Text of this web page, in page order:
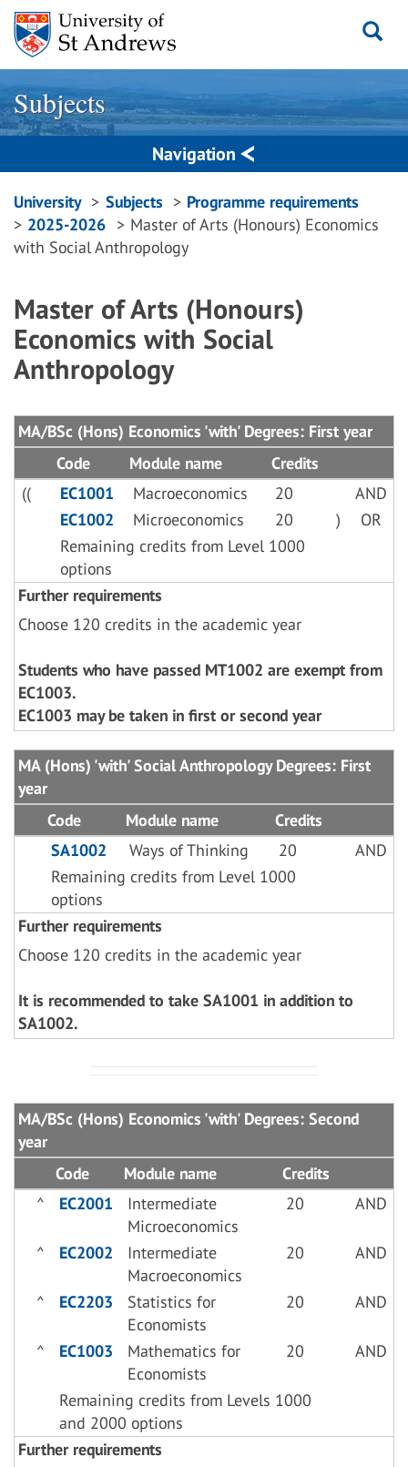
Skip
content
Subjects
Navigation
Breadcrumbs
navigation
University Subjects
Programme requirements
2025-2026
Master of Arts (Honours) Economics
with Social Anthropology
Master of Arts (Honours)
Economics with Social
Anthropology
MA/BSc (Hons) Economics 'with' Degrees: First year
Code
Module name
Credits
((
EC1001 Macroeconomics 20
AND
EC1002
Microeconomics 20 )
OR
Remaining credits from Level 1000
options
Further requirements
Choose 120 credits in the academic year
Students who have passed MT1002 are exempt from
EC1003.
EC1003 may be taken in first or second year
MA (Hons) 'with' Social Anthropology Degrees: First
year
Code
Module name
Credits
SA1002
Ways of Thinking 20
AND
Remaining credits from Level 1000
options
Further requirements
Choose 120 credits in the academic year
It is recommended to take SA1001 in addition to
SA1002.
MA/BSc (Hons) Economics 'with' Degrees: Second
year
Code
Module name
Credits
^
EC2001
Intermediate
Microeconomics
20 AND
^ EC2002
Intermediate
Macroeconomics
20 AND
^ EC2203
Statistics for
Economists
20 AND
^ EC1003
Mathematics for
Economists
20 AND
Remaining credits from Levels 1000
and 2000 options
Further requirements